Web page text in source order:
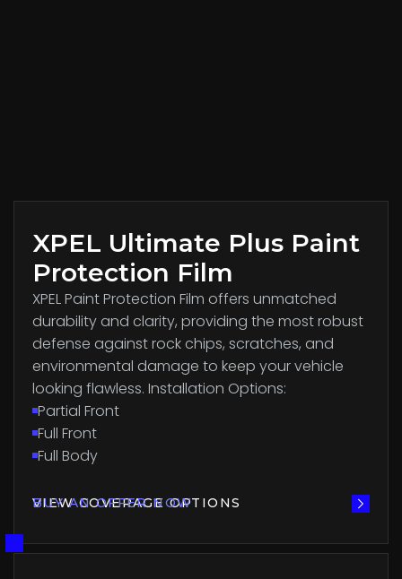
XPEL Ultimate Plus Paint
Protection Film
XPEL Paint Protection Film offers unmatched
durability and clarity, providing the most robust
defense against rock chips, scratches, and
environmental damage to keep your vehicle
looking flawless. Installation Options:
Partial Front
Full Front
Full Body
VIEW COVERAGE OPTIONS
BUY AN OFFER NOW